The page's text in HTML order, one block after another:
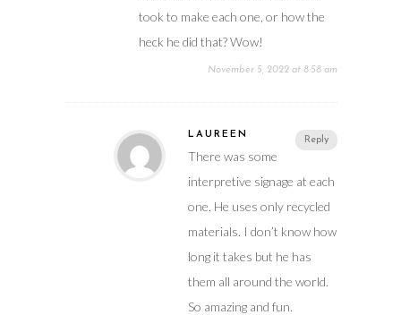
took to make each one, or how the
heck he did that? Wow!
November 5, 2022 at 8:58 am
Reply
LAUREEN
There was some
interpretive signage at each
one. He uses only recycled
materials. I don’t know how
long it takes but he has
them all around the world.
So amazing and fun.